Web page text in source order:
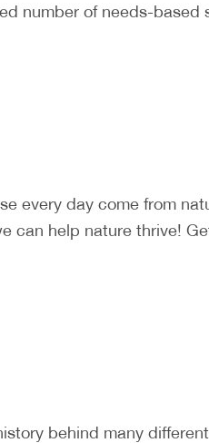
number of needs-based
every day come from
can help nature thrive!
behind many